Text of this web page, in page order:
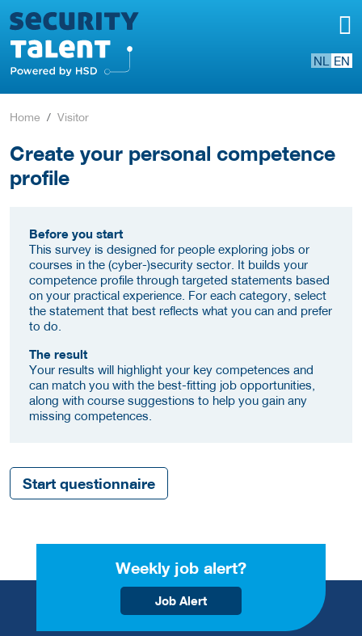
NL EN
Home Visitor
Create your personal competence
profile
Before you start
This survey is designed for people exploring jobs or
courses in the (cyber-)security sector. It builds your
competence profile through targeted statements based
on your practical experience. For each category, select
the statement that best reflects what you can and prefer
to do.
The result
Your results will highlight your key competences and
can match you with the best-fitting job opportunities,
along with course suggestions to help you gain any
missing competences.
Start questionnaire
Weekly job alert?
Job Alert